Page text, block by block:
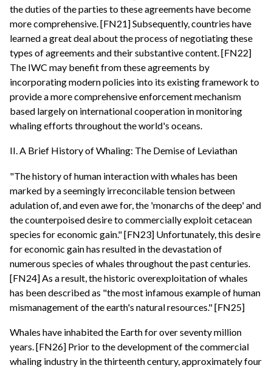
the duties of the parties to these agreements have become
more comprehensive. [FN21] Subsequently, countries have
learned a great deal about the process of negotiating these
types of agreements and their substantive content. [FN22]
The IWC may benefit from these agreements by
incorporating modern policies into its existing framework to
provide a more comprehensive enforcement mechanism
based largely on international cooperation in monitoring
whaling efforts throughout the world's oceans.
II. A Brief History of Whaling: The Demise of Leviathan
"The history of human interaction with whales has been
marked by a seemingly irreconcilable tension between
adulation of, and even awe for, the 'monarchs of the deep' and
the counterpoised desire to commercially exploit cetacean
species for economic gain." [FN23] Unfortunately, this desire
for economic gain has resulted in the devastation of
numerous species of whales throughout the past centuries.
[FN24] As a result, the historic overexploitation of whales
has been described as "the most infamous example of human
mismanagement of the earth's natural resources." [FN25]
Whales have inhabited the Earth for over seventy million
years. [FN26] Prior to the development of the commercial
whaling industry in the thirteenth century, approximately four